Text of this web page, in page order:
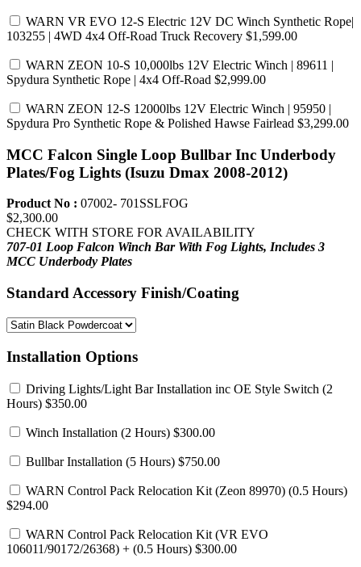
WARN VR EVO 12-S Electric 12V DC Winch Synthetic Rope|
103255 | 4WD 4x4 Off-Road Truck Recovery $1,599.00
WARN ZEON 10-S 10,000lbs 12V Electric Winch | 89611 |
Spydura Synthetic Rope | 4x4 Off-Road $2,999.00
WARN ZEON 12-S 12000lbs 12V Electric Winch | 95950 |
Spydura Pro Synthetic Rope & Polished Hawse Fairlead $3,299.00
MCC Falcon Single Loop Bullbar Inc Underbody
Plates/Fog Lights (Isuzu Dmax 2008-2012)
Product No : 07002- 701SSLFOG
$2,300.00
CHECK WITH STORE FOR AVAILABILITY
707-01 Loop Falcon Winch Bar With Fog Lights, Includes 3
MCC Underbody Plates
Standard Accessory Finish/Coating
Installation Options
Driving Lights/Light Bar Installation inc OE Style Switch (2
Hours) $350.00
Winch Installation (2 Hours) $300.00
Bullbar Installation (5 Hours) $750.00
WARN Control Pack Relocation Kit (Zeon 89970) (0.5 Hours)
$294.00
WARN Control Pack Relocation Kit (VR EVO
106011/90172/26368) + (0.5 Hours) $300.00